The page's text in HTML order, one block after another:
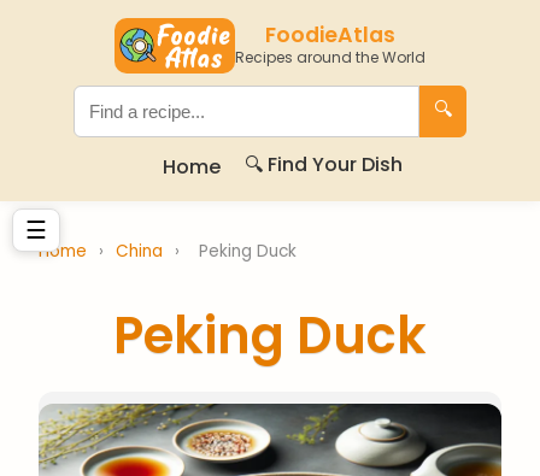
FoodieAtlas
Recipes around the World
🔍
Home 🔍 Find Your Dish
☰
Home › China › Peking Duck
Peking Duck